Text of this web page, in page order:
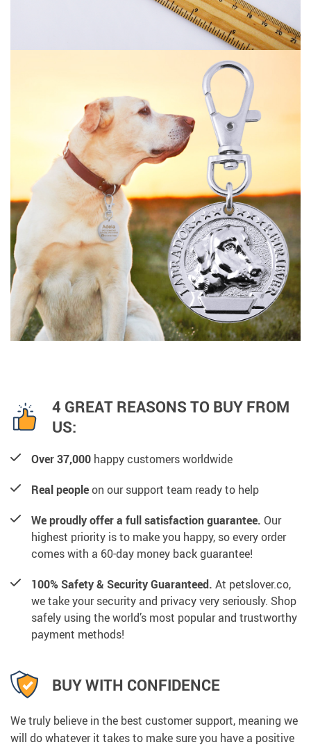
4 GREAT REASONS TO BUY FROM
US:
Over 37,000 happy customers worldwide
Real peopleon our support team ready to help
We proudly offer a full satisfaction guarantee. Our
highest priority is to make you happy, so every order
comes with a 60-day money back guarantee!
100% Safety & Security Guaranteed. At petslover.co,
we take your security and privacy very seriously. Shop
safely using the world’s most popular and trustworthy
payment methods!
BUY WITH CONFIDENCE
We truly believe in the best customer support, meaning we
will do whatever it takes to make sure you have a positive